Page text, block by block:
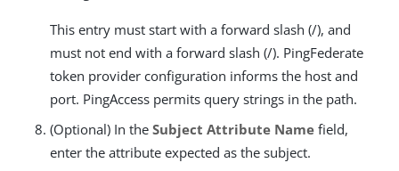
This entry must start with a forward slash (/), and
must not end with a forward slash (/). PingFederate
token provider configuration informs the host and
port. PingAccess permits query strings in the path.
(Optional) In the Subject Attribute Name field,
enter the attribute expected as the subject.